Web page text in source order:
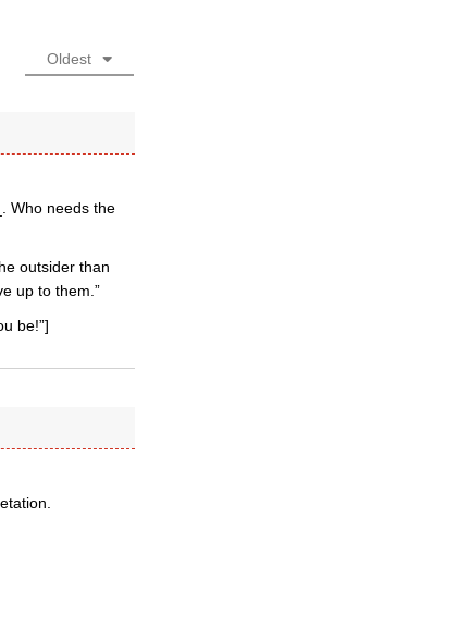
Oldest
Who needs the
outsider than
up to them.”
be!”]